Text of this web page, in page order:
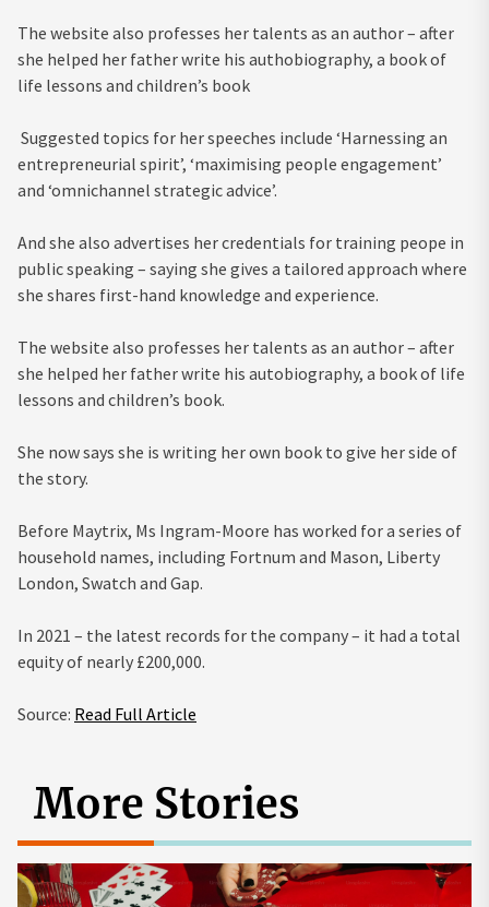
The website also professes her talents as an author – after
she helped her father write his authobiography, a book of
life lessons and children’s book
Suggested topics for her speeches include ‘Harnessing an
entrepreneurial spirit’, ‘maximising people engagement’
and ‘omnichannel strategic advice’.
And she also advertises her credentials for training peope in
public speaking – saying she gives a tailored approach where
she shares first-hand knowledge and experience.
The website also professes her talents as an author – after
she helped her father write his autobiography, a book of life
lessons and children’s book.
She now says she is writing her own book to give her side of
the story.
Before Maytrix, Ms Ingram-Moore has worked for a series of
household names, including Fortnum and Mason, Liberty
London, Swatch and Gap.
In 2021 – the latest records for the company – it had a total
equity of nearly £200,000.
Source: Read Full Article
More Stories